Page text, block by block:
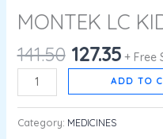
MONTEK LC
141.50 127.35 + Free
ADD TO
Category: MEDICINES